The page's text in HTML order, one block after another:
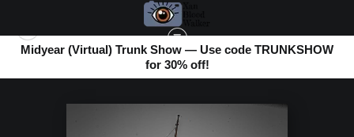
Midyear (Virtual) Trunk Show — Use code TRUNKSHOW
for 30% off!
RE-IN-CAR-NATION BY SEAN GUERERRO AT TWILIGHT